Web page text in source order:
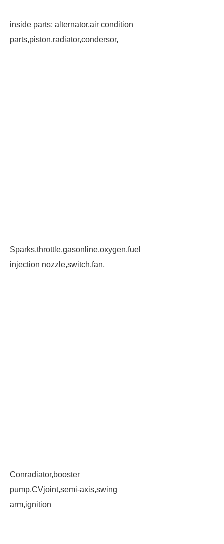
inside parts: alternator,air condition
parts,piston,radiator,condersor,
Sparks,throttle,gasonline,oxygen,fuel
injection nozzle,switch,fan,
Conradiator,booster
pump,CVjoint,semi-axis,swing
arm,ignition